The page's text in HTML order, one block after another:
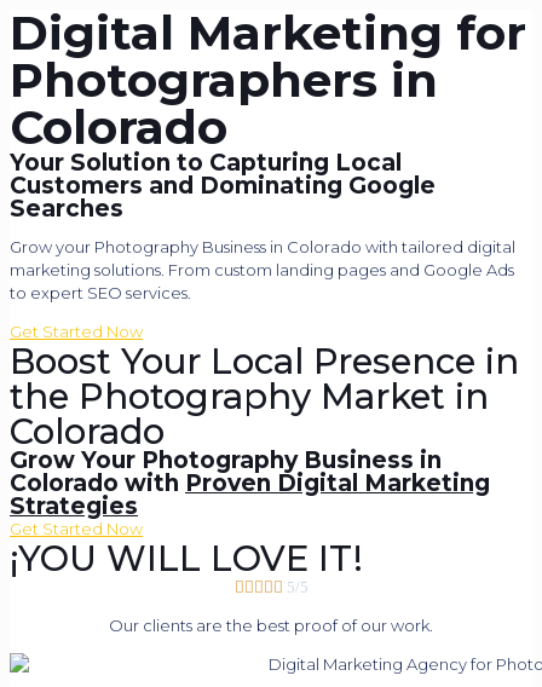
Digital Marketing for
Photographers in
Colorado
Your Solution to Capturing Local
Customers and Dominating Google
Searches
Grow your Photography Business in Colorado with tailored digital
marketing solutions. From custom landing pages and Google Ads
to expert SEO services.
Get Started Now
Boost Your Local Presence in
the Photography Market in
Colorado
Grow Your Photography Business in
Colorado with Proven Digital Marketing
Strategies
Get Started Now
¡YOU WILL LOVE IT!
     5/5
Our clients are the best proof of our work.